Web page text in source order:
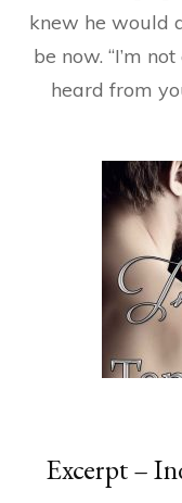
knew he would
be now. “I’m
heard from
Excerpt –